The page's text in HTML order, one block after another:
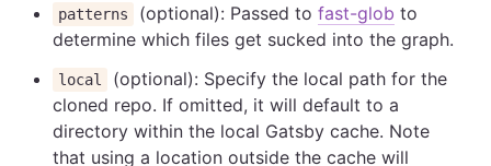
patterns (optional): Passed tofast-glob to
determine which files get sucked into the graph.
local
(optional): Specify the local path for the
cloned repo. If omitted, it will default to a
directory within the local Gatsby cache. Note
that using a location outside the cache will